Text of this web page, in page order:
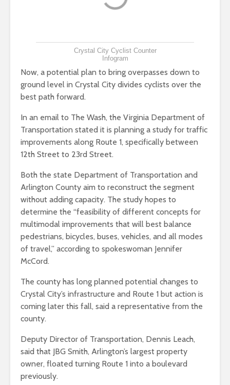
Crystal City Cyclist Counter
Infogram
Now, a potential plan to bring overpasses down to
ground level in Crystal City divides cyclists over the
best path forward.
In an email to The Wash, the Virginia Department of
Transportation stated it is planning a study for traffic
improvements along Route 1, specifically between
12th Street to 23rd Street.
Both the state Department of Transportation and
Arlington County aim to reconstruct the segment
without adding capacity. The study hopes to
determine the “feasibility of different concepts for
multimodal improvements that will best balance
pedestrians, bicycles, buses, vehicles, and all modes
of travel,” according to spokeswoman Jennifer
McCord.
The county has long planned potential changes to
Crystal City’s infrastructure and Route 1 but action is
coming later this fall, said a representative from the
county.
Deputy Director of Transportation, Dennis Leach,
said that JBG Smith, Arlington’s largest property
owner, floated turning Route 1 into a boulevard
previously.